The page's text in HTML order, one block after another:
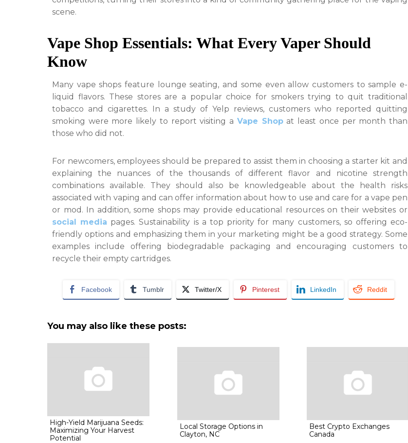
scene.
Vape Shop Essentials: What Every Vaper Should
Know
Many vape shops feature lounge seating, and some even allow customers to sample e-
liquid flavors. These stores are a popular choice for smokers trying to quit traditional
tobacco and cigarettes. In a study of Yelp reviews, customers who reported quitting
smoking were more likely to report visiting a Vape Shopat least once per month than
those who did not.
For newcomers, employees should be prepared to assist them in choosing a starter kit and
explaining the nuances of the thousands of different flavor and nicotine strength
combinations available. They should also be knowledgeable about the health risks
associated with vaping and can offer information about how to use and care for a vape pen
or mod. In addition, some shops may provide educational resources on their websites or
social media pages. Sustainability is a top priority for many customers, so offering eco-
friendly options and emphasizing them in your marketing might be a good strategy. Some
examples include offering biodegradable packaging and encouraging customers to
recycle their empty cartridges.
Facebook Tumblr Twitter/X Pinterest LinkedIn Reddit
You may also like these posts:
High-Yield Marijuana Seeds:
Maximizing Your Harvest
Potential
Local Storage Options in
Clayton, NC
Best Crypto Exchanges
Canada